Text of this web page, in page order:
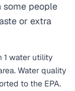
some people
or extra
1 water utility
Water quality
to the EPA.